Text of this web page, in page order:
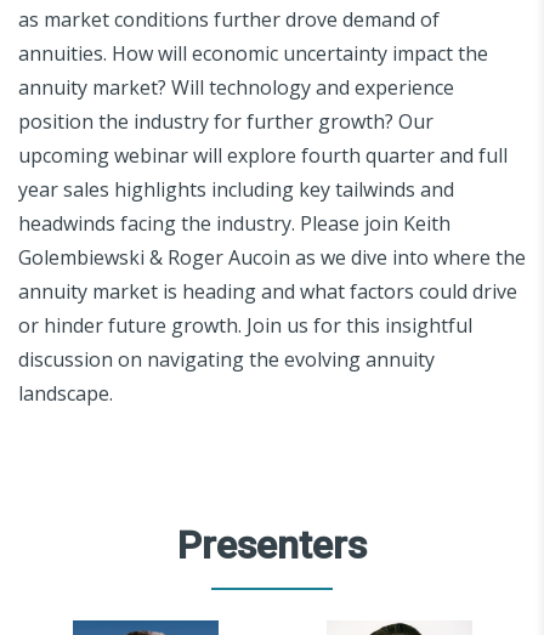
as market conditions further drove demand of
annuities. How will economic uncertainty impact the
annuity market? Will technology and experience
position the industry for further growth? Our
upcoming webinar will explore fourth quarter and full
year sales highlights including key tailwinds and
headwinds facing the industry. Please join Keith
Golembiewski & Roger Aucoin as we dive into where the
annuity market is heading and what factors could drive
or hinder future growth. Join us for this insightful
discussion on navigating the evolving annuity
landscape.
Presenters